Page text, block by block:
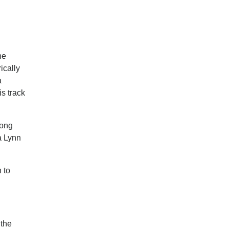
track
Lynn
to